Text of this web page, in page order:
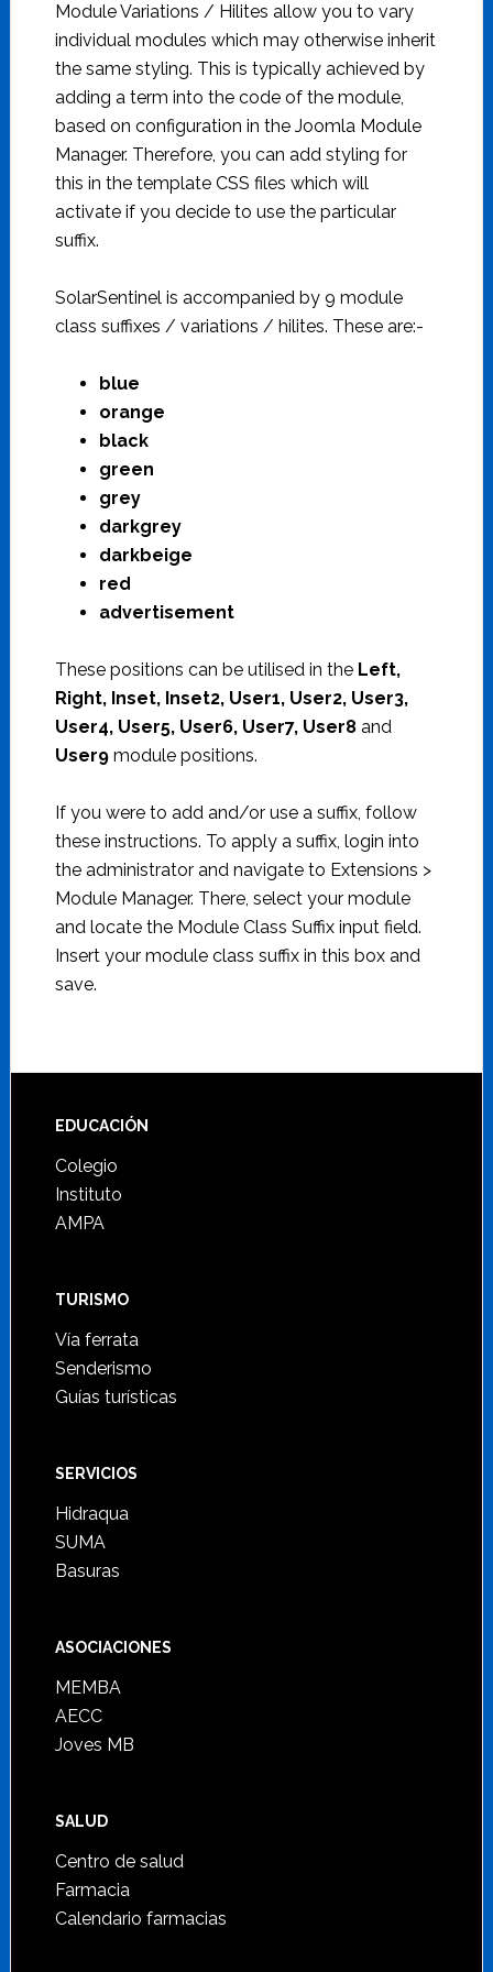
Module Variations / Hilites allow you to vary
individual modules which may otherwise inherit
the same styling. This is typically achieved by
adding a term into the code of the module,
based on configuration in the Joomla Module
Manager. Therefore, you can add styling for
this in the template CSS files which will
activate if you decide to use the particular
suffix.
SolarSentinel is accompanied by 9 module
class suffixes / variations / hilites. These are:-
blue
orange
black
green
grey
darkgrey
darkbeige
red
advertisement
These positions can be utilised in the Left,
Right, Inset, Inset2, User1, User2, User3,
User4, User5, User6, User7, User8and
User9module positions.
If you were to add and/or use a suffix, follow
these instructions. To apply a suffix, login into
the administrator and navigate to Extensions >
Module Manager. There, select your module
and locate the Module Class Suffix input field.
Insert your module class suffix in this box and
save.
Footer
EDUCACIÓN
Colegio
Instituto
AMPA
TURISMO
Vía ferrata
Senderismo
Guías turísticas
SERVICIOS
Hidraqua
SUMA
Basuras
ASOCIACIONES
MEMBA
AECC
Joves MB
SALUD
Centro de salud
Farmacia
Calendario farmacias